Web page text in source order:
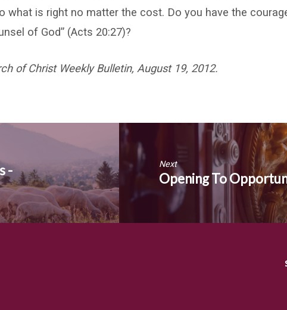
what is right no matter the cost. Do you have the
of God” (Acts 20:27)?
of Christ Weekly Bulletin, August 19, 2012.
-
Next
Opening To